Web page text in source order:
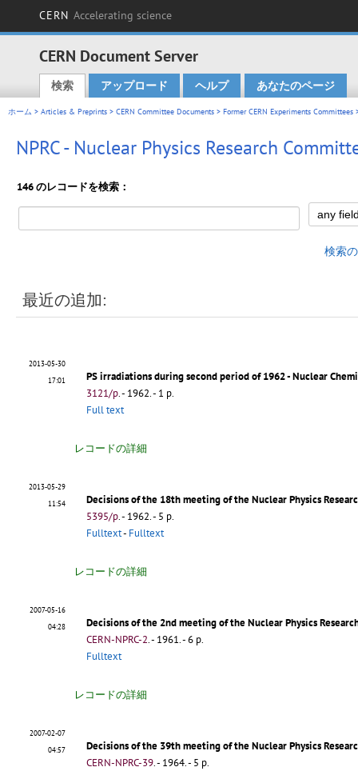
CERN Accelerating science
CERN Document Server
Main menu
検索 アップロード ヘルプ あなたのページ
ホーム > Articles & Preprints > CERN Committee Documents > Former CERN Experiments Committees
NPRC - Nuclear Physics Research
146 のレコードを検索：
検索
最近の追加:
2013-05-30
17:01
PS irradiations during second period of 1962 - Nuclear
3121/p.- 1962. - 1 p.
Full text
レコードの詳細
2013-05-29
11:54
Decisions of the 18th meeting of the Nuclear Physics
5395/p.- 1962. - 5 p.
Fulltext- Fulltext
レコードの詳細
2007-05-16
04:28
Decisions of the 2nd meeting of the Nuclear Physics
CERN-NPRC-2.- 1961. - 6 p.
Fulltext
レコードの詳細
2007-02-07
04:57
Decisions of the 39th meeting of the Nuclear Physics
CERN-NPRC-39.- 1964. - 5 p.